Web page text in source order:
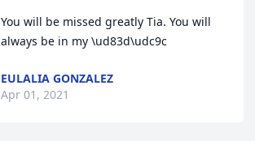
You will be missed greatly Tia. You will
always be in my \ud83d\udc9c
EULALIA GONZALEZ
Apr 01, 2021